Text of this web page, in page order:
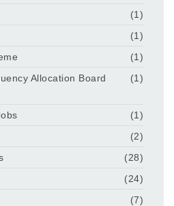
(1)
(1)
(1)
Allocation Board
(1)
(1)
(2)
(28)
(24)
(7)